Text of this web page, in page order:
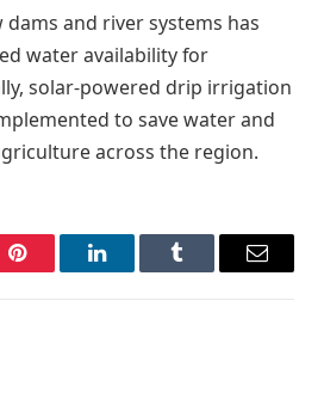
and river systems has
water availability for
solar-powered drip irrigation
to save water and
across the region.
Pinterest LinkedInTumblr Email